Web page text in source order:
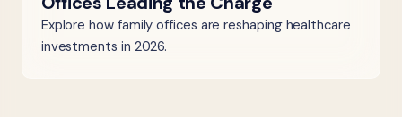
Explore how family offices are reshaping healthcare
investments in 2026.